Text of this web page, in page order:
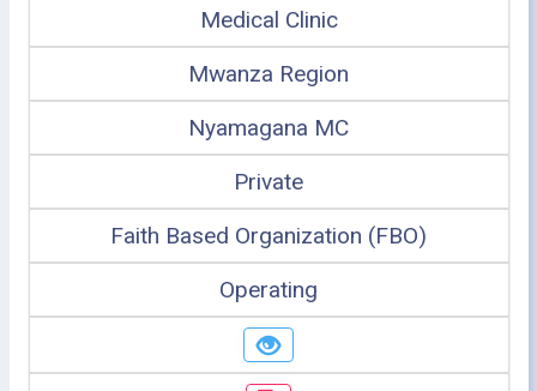
Medical Clinic
Mwanza Region
Nyamagana MC
Private
Faith Based Organization (FBO)
Operating